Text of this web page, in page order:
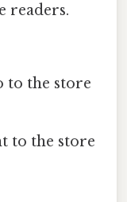
readers.
to the store
to the store